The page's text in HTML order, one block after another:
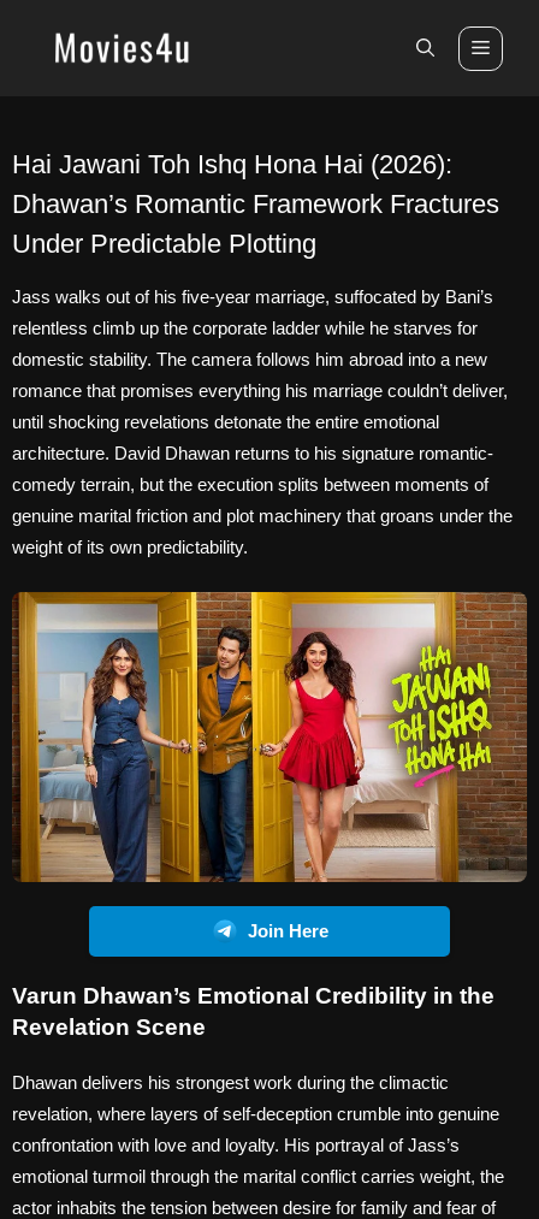
Hai Jawani Toh Ishq Hona Hai (2026):
Dhawan’s Romantic Framework Fractures
Under Predictable Plotting
Jass walks out of his five-year marriage, suffocated by Bani’s
relentless climb up the corporate ladder while he starves for
domestic stability. The camera follows him abroad into a new
romance that promises everything his marriage couldn’t deliver,
until shocking revelations detonate the entire emotional
architecture. David Dhawan returns to his signature romantic-
comedy terrain, but the execution splits between moments of
genuine marital friction and plot machinery that groans under the
weight of its own predictability.
Join Here
Varun Dhawan’s Emotional Credibility in the
Revelation Scene
Dhawan delivers his strongest work during the climactic
revelation, where layers of self-deception crumble into genuine
confrontation with love and loyalty. His portrayal of Jass’s
emotional turmoil through the marital conflict carries weight, the
actor inhabits the tension between desire for family and fear of